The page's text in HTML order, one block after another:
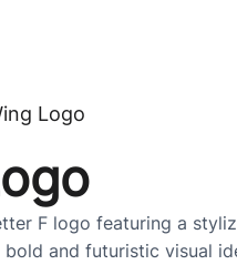
F logo featuring a
and futuristic visual
Logo